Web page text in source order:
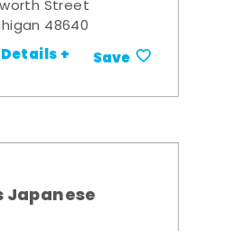
Street
48640
Details + Save
Japanese